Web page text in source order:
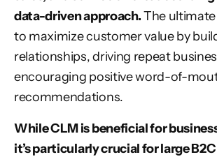
data-driven approach.The
to maximize customer value by
relationships, driving repeat
encouraging positive word-of-
recommendations.
While CLM is beneficial for
it’s particularly crucial for large